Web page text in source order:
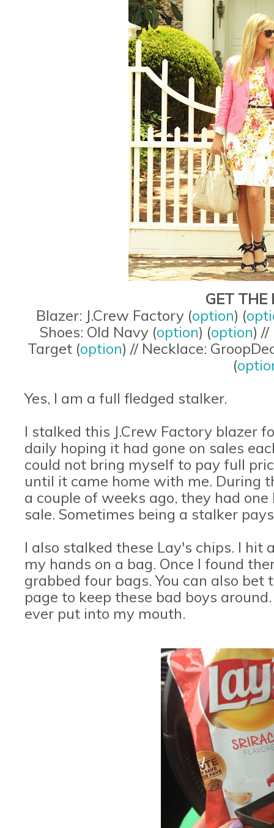
GET THE
Blazer: J.Crew Factory (option) (
Shoes: Old Navy (option) (option)
Target (option) // Necklace:
(
Yes, I am a full fledged stalker.
I stalked this J.Crew Factory blazer
daily hoping it had gone on sales
could not bring myself to pay full
until it came home with me. During
a couple of weeks ago, they had
sale. Sometimes being a stalker
I also stalked these Lay's chips. I
my hands on a bag. Once I found
grabbed four bags. You can also
page to keep these bad boys
ever put into my mouth.